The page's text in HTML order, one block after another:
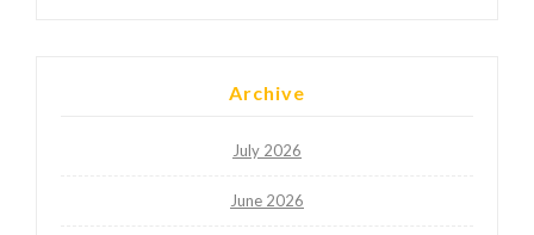
Archive
July 2026
June 2026